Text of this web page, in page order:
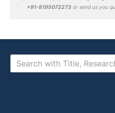
+91-8195072273 or send us you